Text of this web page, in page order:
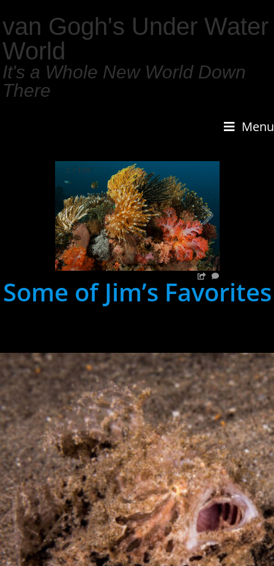
van Gogh's Under Water
World
It's a Whole New World Down
There
Menu
1 / 159
Some of Jim’s Favorites